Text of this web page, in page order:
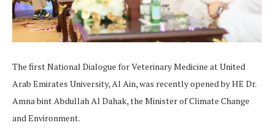
The first National Dialogue for Veterinary Medicine at United
Arab Emirates University, Al Ain, was recently opened by HE Dr.
Amna bint Abdullah Al Dahak, the Minister of Climate Change
and Environment.